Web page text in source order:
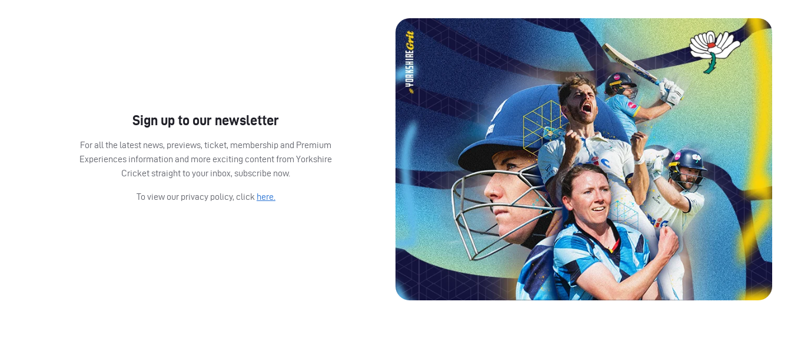
Sign up to our newsletter
For all the latest news, previews, ticket, membership and Premium
Experiences information and more exciting content from Yorkshire
Cricket straight to your inbox, subscribe now.
To view our privacy policy, click here.